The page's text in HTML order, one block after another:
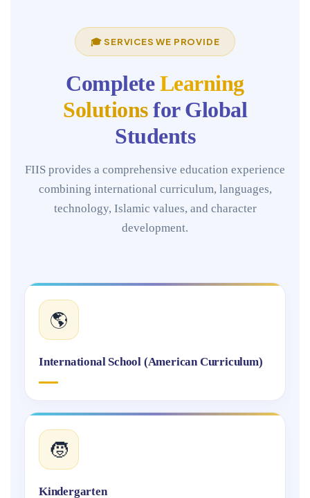
🎓 SERVICES WE PROVIDE
CompleteLearning
Solutionsfor Global
Students
FIIS provides a comprehensive education experience
combining international curriculum, languages,
technology, Islamic values, and character
development.
🌎
International School (American Curriculum)
🧒
Kindergarten